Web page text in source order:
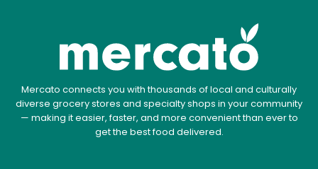
Mercato connects you with thousands of local and culturally
diverse grocery stores and specialty shops in your community
— making it easier, faster, and more convenient than ever to
get the best food delivered.